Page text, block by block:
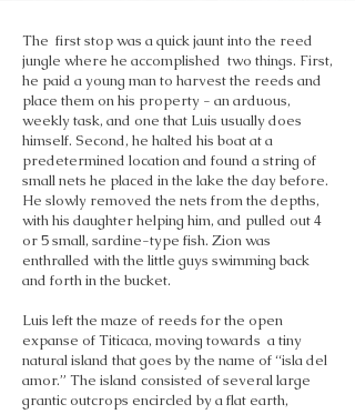
The first stop was a quick jaunt into the reed
jungle where he accomplished two things. First,
he paid a young man to harvest the reeds and
place them on his property - an arduous,
weekly task, and one that Luis usually does
himself. Second, he halted his boat at a
predetermined location and found a string of
small nets he placed in the lake the day before.
He slowly removed the nets from the depths,
with his daughter helping him, and pulled out 4
or 5 small, sardine-type fish. Zion was
enthralled with the little guys swimming back
and forth in the bucket.
Luis left the maze of reeds for the open
expanse of Titicaca, moving towards a tiny
natural island that goes by the name of “isla del
amor.” The island consisted of several large
grantic outcrops encircled by a flat earth,